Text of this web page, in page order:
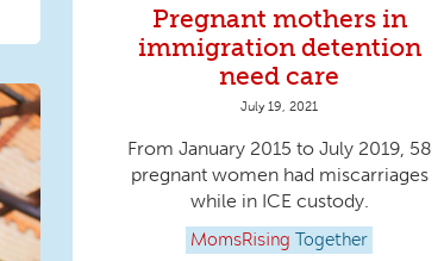
Pregnant mothers in
immigration detention
need care
July 19, 2021
From January 2015 to July 2019, 58
pregnant women had miscarriages
while in ICE custody.
MomsRising Together